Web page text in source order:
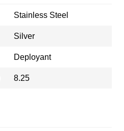
Stainless Steel
Silver
Deployant
8.25